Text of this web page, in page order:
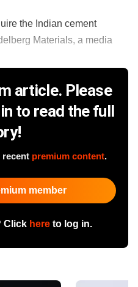
the Indian cement
Materials, a media
article. Please
to read the full
recent premium content.
member
Click hereto log in.